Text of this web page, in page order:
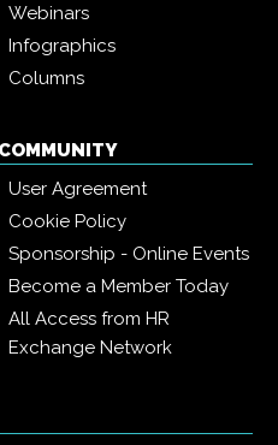
Webinars
Infographics
Columns
User Agreement
Cookie Policy
Sponsorship - Online Events
Become a Member Today
All Access from HR
Exchange Network